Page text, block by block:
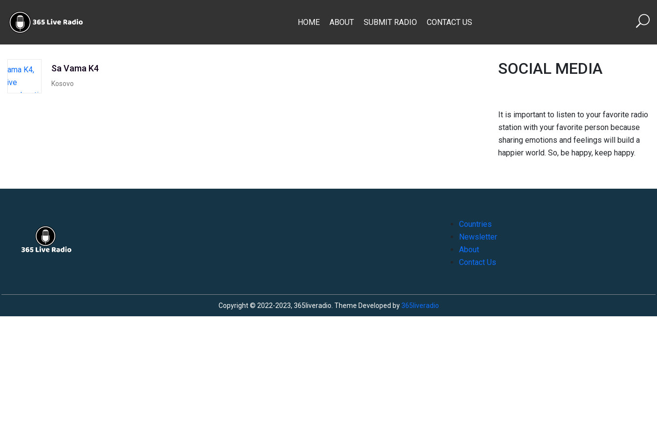
HOME ABOUT SUBMIT RADIO CONTACT US
Sa Vama K4
Kosovo
SOCIAL MEDIA
It is important to listen to your favorite radio
station with your favorite person because
sharing emotions and feelings will build a
happier world. So, be happy, keep happy.
Countries
Newsletter
About
Contact Us
Copyright © 2022-2023, 365liveradio. Theme Developed by365liveradio